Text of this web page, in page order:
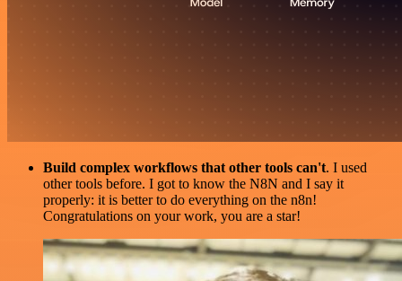
Build complex workflows that other tools can't. I used
other tools before. I got to know the N8N and I say it
properly: it is better to do everything on the n8n!
Congratulations on your work, you are a star!